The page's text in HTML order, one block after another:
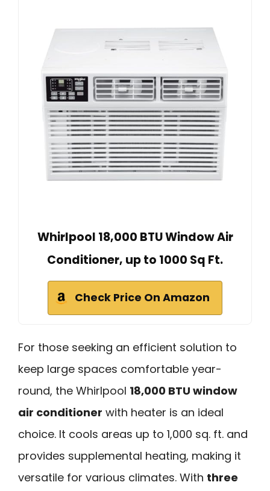
Whirlpool 18,000 BTU Window Air
Conditioner, up to 1000 Sq Ft.
Check Price On Amazon
For those seeking an efficient solution to
keep large spaces comfortable year-
round, the Whirlpool 18,000 BTU window
air conditioner with heater is an ideal
choice. It cools areas up to 1,000 sq. ft. and
provides supplemental heating, making it
versatile for various climates. With three